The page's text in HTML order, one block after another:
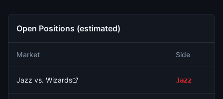
Open Positions (estimated)
Market Side
Jazz vs. Wizards Jazz